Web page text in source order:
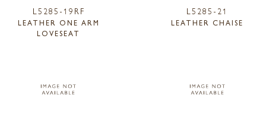
L5285-19RF
LEATHER ONE ARM
LOVESEAT
L5285-21
LEATHER CHAISE